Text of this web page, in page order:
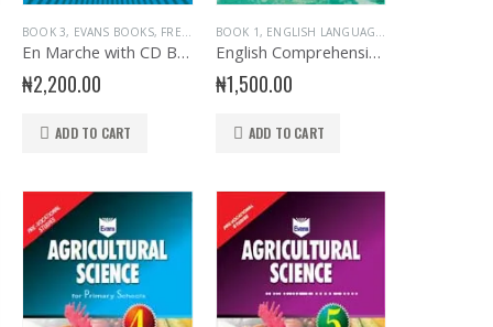
BOOKS, PRIMARY GENERAL READERS,STORY BOOKS
FRENCH ,JUNIOR PRIMARY,PRIMARY BOOKS ,PRIMARY FRENCH
BOOK 3, EVANS BOOKS, FRENCH LANGUAGE ,JUNIOR PRIMARY,PRIMARY BOOKS
En Marche with CD Bk 3
₦2,200.00
ADD TO CART
BOOK 1, ENGLISH LANGUAGE ,
English Comprehension Exercise Book 1
₦1,500.00
ADD TO CART